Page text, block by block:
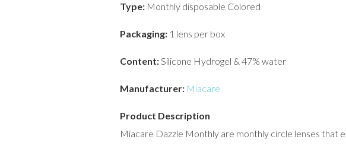
Type: Monthly disposable Colored
Packaging: 1 lens per box
Content:Silicone Hydrogel & 47% water
Manufacturer: Miacare
Product Description
Miacare Dazzle Monthly are monthly circle lenses that